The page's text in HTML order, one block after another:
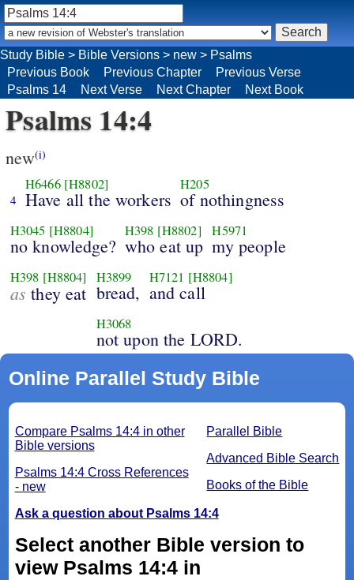
Study Bible > Bible Versions > new > Psalms
Previous Book
Previous Chapter
Previous Verse
Psalms 14
Next Verse Next Chapter Next Book
Psalms 14:4
new(i)
4
H6466 [H8802]
Have all the workers
H205
of nothingness
H3045 [H8804]
no knowledge?
H398 [H8802]
who eat up
H5971
my people
H398 [H8804]
as they eat
H3899
bread,
H7121 [H8804]
and call
H3068
not upon the LORD.
Online Parallel Study Bible
Parallel Bible
Advanced Bible Search
Books of the Bible
Compare Psalms 14:4 in other
Bible versions
Psalms 14:4 Cross References
- new
Ask a question about Psalms 14:4
Select another Bible version to
view Psalms 14:4 in